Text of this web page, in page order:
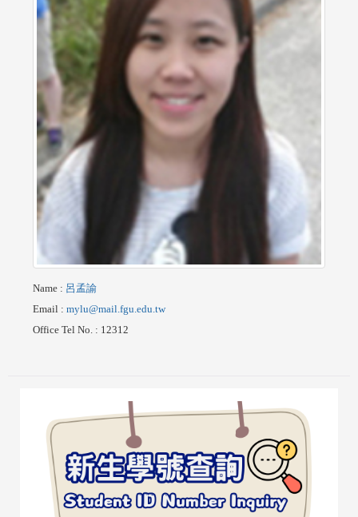
Name : 呂孟諭
Email : mylu@mail.fgu.edu.tw
Office Tel No. : 12312